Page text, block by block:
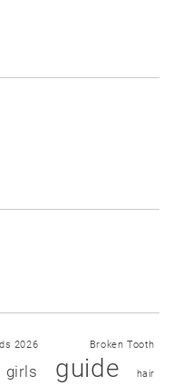
2026 Broken Tooth
girls guide hair